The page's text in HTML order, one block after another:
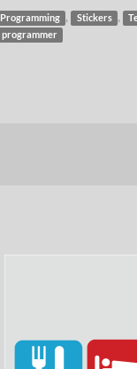
Programming , Stickers ,
programmer